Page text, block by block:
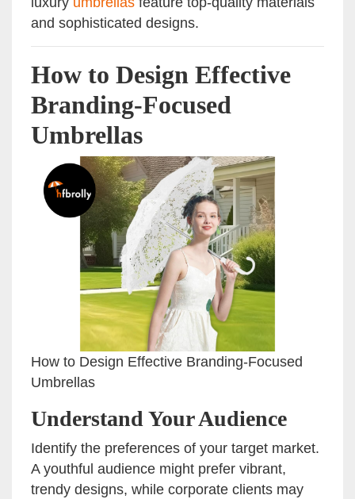
and sophisticated designs.
How to Design Effective
Branding-Focused
Umbrellas
How to Design Effective Branding-Focused
Umbrellas
Understand Your Audience
Identify the preferences of your target market.
A youthful audience might prefer vibrant,
trendy designs, while corporate clients may